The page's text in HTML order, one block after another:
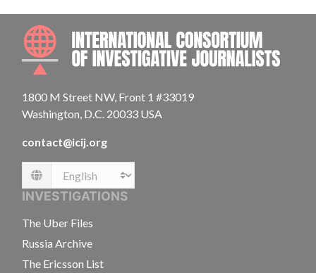
1800 M Street NW, Front 1 #33019
Washington, D.C. 20033 USA
contact@icij.org
Language
INVESTIGATIONS
The Uber Files
Russia Archive
The Ericsson List